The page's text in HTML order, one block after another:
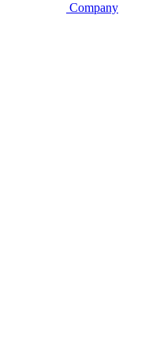
Company